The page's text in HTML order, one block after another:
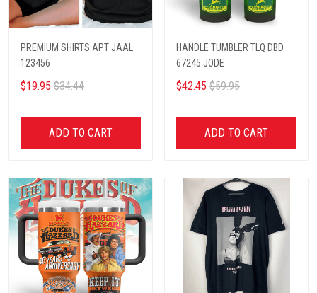
PREMIUM SHIRTS APT JAAL
123456
$19.95 $34.44
ADD TO CART
HANDLE TUMBLER TLQ DBD
67245 JODE
$42.45 $59.95
ADD TO CART